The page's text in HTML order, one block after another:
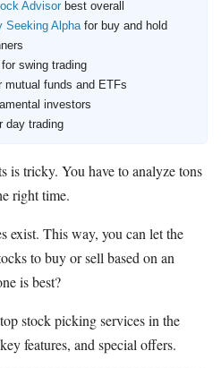
Promotions
Tools
Us
Advisor best overall
Seeking Alphafor buy and hold
for swing trading
mutual funds and ETFs
investors
day trading
is tricky. You have to analyze tons
right time.
exist. This way, you can let the
to buy or sell based on an
is best?
stock picking services in the
features, and special offers.